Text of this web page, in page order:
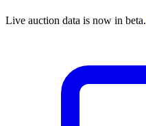
Live auction data is now in beta.